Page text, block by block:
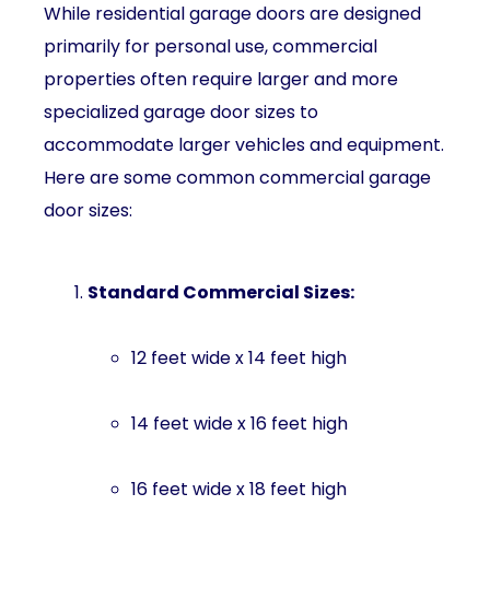
While residential garage doors are designed
primarily for personal use, commercial
properties often require larger and more
specialized garage door sizes to
accommodate larger vehicles and equipment.
Here are some common commercial garage
door sizes:
Standard Commercial Sizes:
12 feet wide x 14 feet high
14 feet wide x 16 feet high
16 feet wide x 18 feet high